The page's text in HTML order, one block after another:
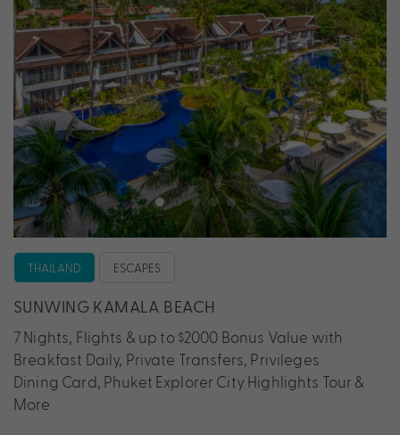
THAILAND ESCAPES
SUNWING KAMALA BEACH
7 Nights, Flights & up to $2000 Bonus Value with
Breakfast Daily, Private Transfers, Privileges
Dining Card, Phuket Explorer City Highlights Tour &
More